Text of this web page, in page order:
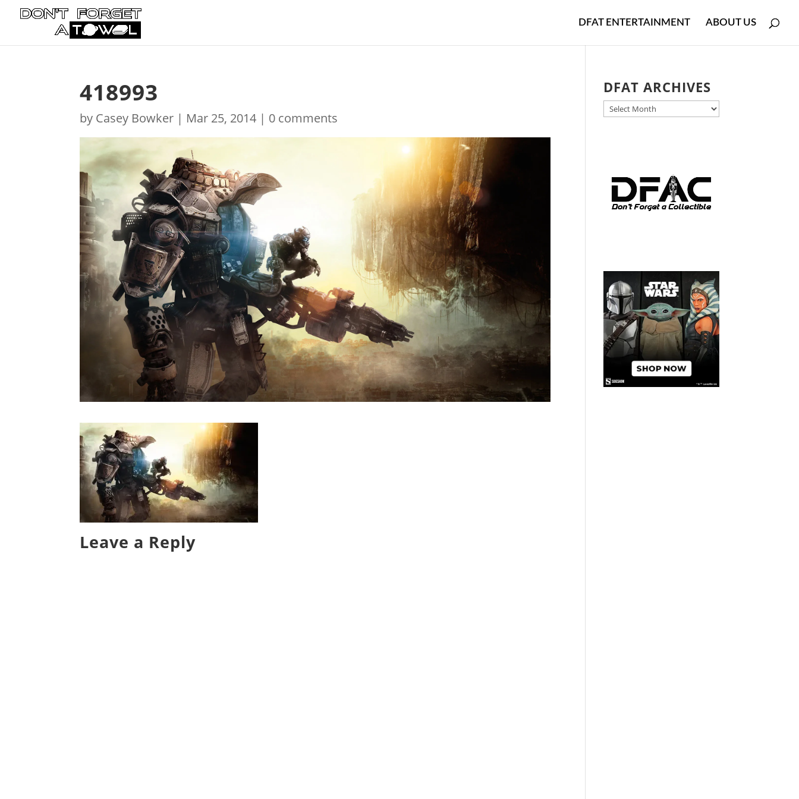
DFAT ENTERTAINMENT ABOUT US
418993
by Casey Bowker | Mar 25, 2014 | 0 comments
Leave a Reply
DFAT ARCHIVES
DFAT
ARCHIVES